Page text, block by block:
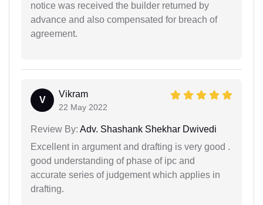
notice was received the builder returned by
advance and also compensated for breach of
agreement.
V
Vikram
22 May 2022
Review By: Adv. Shashank Shekhar Dwivedi
Excellent in argument and drafting is very good .
good understanding of phase of ipc and
accurate series of judgement which applies in
drafting.